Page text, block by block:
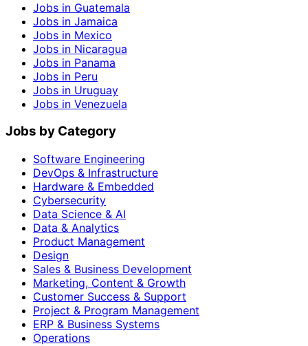
Jobs in Guatemala
Jobs in Jamaica
Jobs in Mexico
Jobs in Nicaragua
Jobs in Panama
Jobs in Peru
Jobs in Uruguay
Jobs in Venezuela
Jobs by Category
Software Engineering
DevOps & Infrastructure
Hardware & Embedded
Cybersecurity
Data Science & AI
Data & Analytics
Product Management
Design
Sales & Business Development
Marketing, Content & Growth
Customer Success & Support
Project & Program Management
ERP & Business Systems
Operations